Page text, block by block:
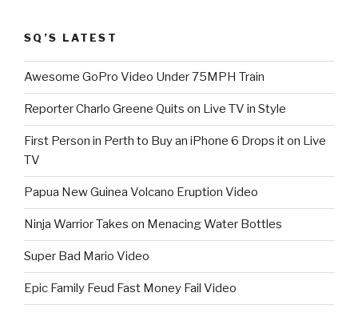
SQ’S LATEST
Awesome GoPro Video Under 75MPH Train
Reporter Charlo Greene Quits on Live TV in Style
First Person in Perth to Buy an iPhone 6 Drops it on Live
TV
Papua New Guinea Volcano Eruption Video
Ninja Warrior Takes on Menacing Water Bottles
Super Bad Mario Video
Epic Family Feud Fast Money Fail Video